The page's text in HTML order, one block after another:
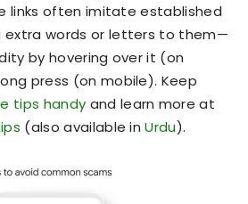
links often imitate established
extra words or letters to them—
by hovering over it (on
press (on mobile). Keep
tips handy and learn more at
(also available inUrdu).